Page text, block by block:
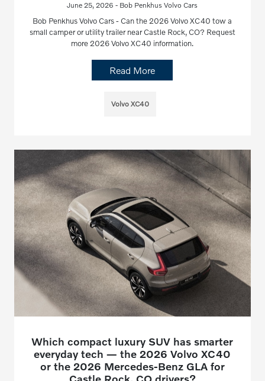
June 25, 2026 - Bob Penkhus Volvo Cars
Bob Penkhus Volvo Cars - Can the 2026 Volvo XC40 tow a
small camper or utility trailer near Castle Rock, CO? Request
more 2026 Volvo XC40 information.
Read More
Volvo XC40
Which compact luxury SUV has smarter
everyday tech — the 2026 Volvo XC40
or the 2026 Mercedes-Benz GLA for